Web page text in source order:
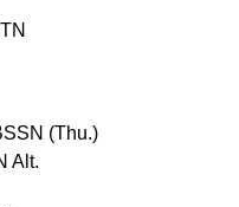
(Thu.)
Alt.